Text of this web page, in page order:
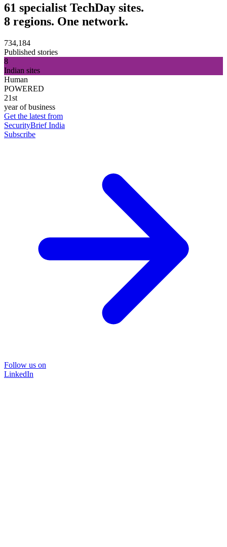
61 specialist TechDay sites.
8 regions. One network.
734,184
Published stories
8
Indian sites
Human
POWERED
21st
year of business
Get the latest from
SecurityBrief India
Subscribe
Follow us on
LinkedIn